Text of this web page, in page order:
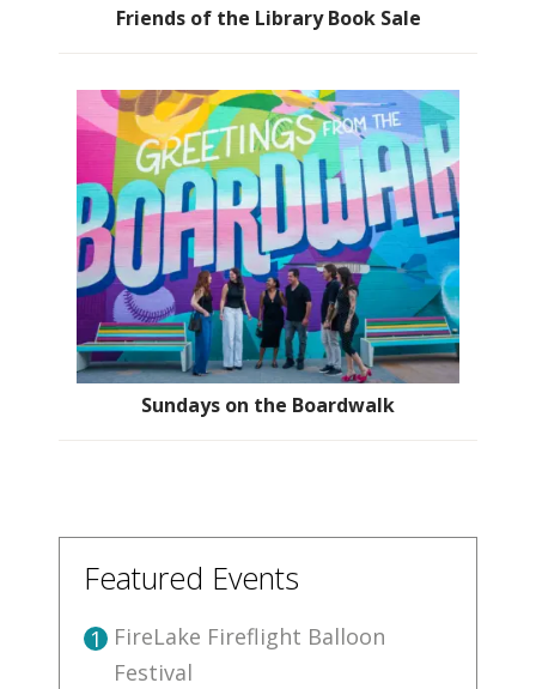
Friends of the Library Book Sale
Sundays on the Boardwalk
Featured Events
1 FireLake Fireflight Balloon
Festival